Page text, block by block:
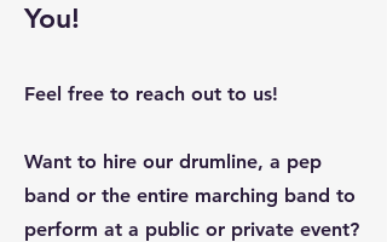
You!
Feel free to reach out to us!
Want to hire our drumline, a pep
band or the entire marching band to
perform at a public or private event?